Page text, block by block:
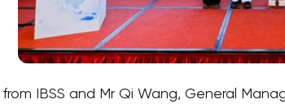
IBSS and Mr Qi Wang, General